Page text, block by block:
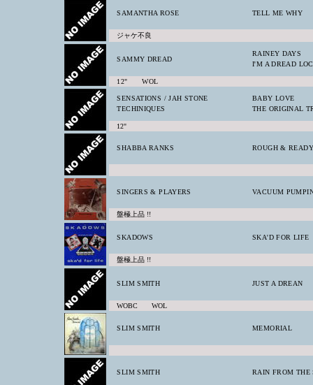
SAMANTHA ROSE TELL ME WHY
ジャケ不良
SAMMY DREAD
RAINEY DAYS
I'M A DREAD
12" WOL
SENSATIONS / JAH STONE
TECHINIQUES
BABY LOVE
THE ORIGINAL
12"
SHABBA RANKS ROUGH &
SINGERS & PLAYERS VACUUM
盤極上品 !!
SKADOWS SKA'D FOR LIFE
盤極上品 !!
SLIM SMITH JUST A DREAN
WOBC WOL
SLIM SMITH MEMORIAL
SLIM SMITH RAIN FROM THE